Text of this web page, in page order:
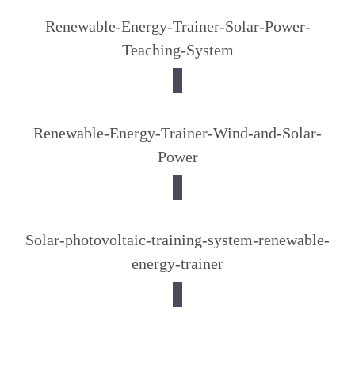
Renewable-Energy-Trainer-Solar-Power-
Teaching-System
Renewable-Energy-Trainer-Wind-and-Solar-
Power
Solar-photovoltaic-training-system-renewable-
energy-trainer